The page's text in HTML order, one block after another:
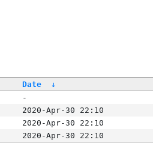
Date
↓
-
2020-Apr-30 22:10
2020-Apr-30 22:10
2020-Apr-30 22:10